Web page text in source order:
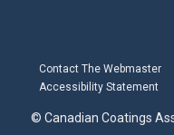
Contact The Webmaster
Accessibility Statement
© Canadian Coatings